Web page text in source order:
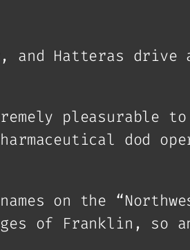
and Hatteras drive
pleasurable
dod
on the
of Franklin, so